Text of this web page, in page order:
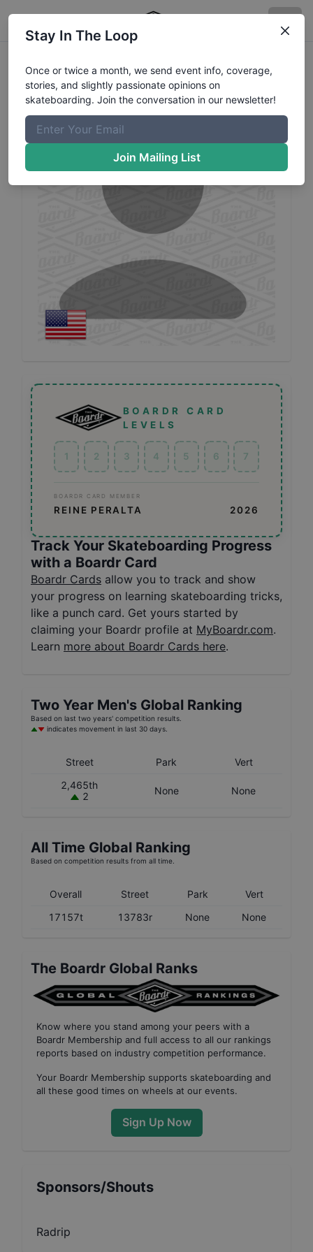
ReinePeraltaProfile
BOARDR CARD
LEVELS
1 2 3 4 5 6 7
BOARDR CARD MEMBER
REINE PERALTA 2026
Track Your Skateboarding Progress
with a Boardr Card
Boardr Cards allow you to track and show
your progress on learning skateboarding tricks,
like a punch card. Get yours started by
claiming your Boardr profile at MyBoardr.com.
Learn more about Boardr Cards here.
Two Year Men's Global Ranking
Based on last two years' competition results.
indicates movement in last 30 days.
Street Park
Vert
2,465th
2
None None
All Time Global Ranking
Based on competition results from all time.
Overall Street Park
Vert
17157t
13783r None None
The Boardr Global Ranks
Know where you stand among your peers with a
Boardr Membership and full access to all our rankings
reports based on industry competition performance.
Your Boardr Membership supports skateboarding and
all these good times on wheels at our events.
Sign Up Now
Sponsors/Shouts
Radrip
Stay In The Loop
Once or twice a month, we send event info, coverage,
stories, and slightly passionate opinions on
skateboarding. Join the conversation in our newsletter!
Join Mailing List